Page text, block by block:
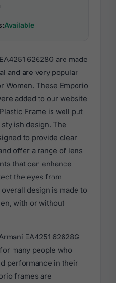
Available
62628G are made
and are very popular
Women. These Emporio
added to our website
Frame is well put
design. The
to provide clear
offer a range of lens
that can enhance
the eyes from
design is made to
with or without
EA4251 62628G
many people who
performance in their
frames are